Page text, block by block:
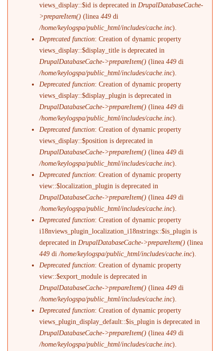
views_display::$id is deprecated in DrupalDatabaseCache-
>prepareItem() (linea449 di
/home/keylogspa/public_html/includes/cache.inc).
Deprecated function: Creation of dynamic property
views_display::$display_title is deprecated in
DrupalDatabaseCache->prepareItem() (linea449 di
/home/keylogspa/public_html/includes/cache.inc).
Deprecated function: Creation of dynamic property
views_display::$display_plugin is deprecated in
DrupalDatabaseCache->prepareItem() (linea449 di
/home/keylogspa/public_html/includes/cache.inc).
Deprecated function: Creation of dynamic property
views_display::$position is deprecated in
DrupalDatabaseCache->prepareItem() (linea449 di
/home/keylogspa/public_html/includes/cache.inc).
Deprecated function: Creation of dynamic property
view::$localization_plugin is deprecated in
DrupalDatabaseCache->prepareItem() (linea449 di
/home/keylogspa/public_html/includes/cache.inc).
Deprecated function: Creation of dynamic property
i18nviews_plugin_localization_i18nstrings::$is_plugin is
deprecated in DrupalDatabaseCache->prepareItem() (linea
449 di/home/keylogspa/public_html/includes/cache.inc).
Deprecated function: Creation of dynamic property
view::$export_module is deprecated in
DrupalDatabaseCache->prepareItem() (linea449 di
/home/keylogspa/public_html/includes/cache.inc).
Deprecated function: Creation of dynamic property
views_plugin_display_default::$is_plugin is deprecated in
DrupalDatabaseCache->prepareItem() (linea449 di
/home/keylogspa/public_html/includes/cache.inc).